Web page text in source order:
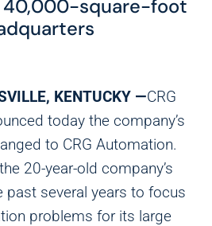
40,000-square-foot
KENTUCKY —CRG
today the company’s
to CRG Automation.
20-year-old company’s
past several years to focus
problems for its large